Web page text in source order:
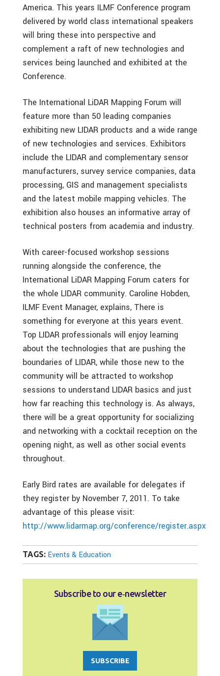
America. This years ILMF Conference program
delivered by world class international speakers
will bring these into perspective and
complement a raft of new technologies and
services being launched and exhibited at the
Conference.
The International LiDAR Mapping Forum will
feature more than 50 leading companies
exhibiting new LIDAR products and a wide range
of new technologies and services. Exhibitors
include the LIDAR and complementary sensor
manufacturers, survey service companies, data
processing, GIS and management specialists
and the latest mobile mapping vehicles. The
exhibition also houses an informative array of
technical posters from academia and industry.
With career-focused workshop sessions
running alongside the conference, the
International LiDAR Mapping Forum caters for
the whole LIDAR community. Caroline Hobden,
ILMF Event Manager, explains, There is
something for everyone at this years event.
Top LIDAR professionals will enjoy learning
about the technologies that are pushing the
boundaries of LIDAR, while those new to the
community will be attracted to workshop
sessions to understand LIDAR basics and just
how far reaching this technology is. As always,
there will be a great opportunity for socializing
and networking with a cocktail reception on the
opening night, as well as other social events
throughout.
Early Bird rates are available for delegates if
they register by November 7, 2011. To take
advantage of this please visit:
http://www.lidarmap.org/conference/register.aspx
TAGS: Events & Education
Subscribe to our e‑newsletter
SUBSCRIBE